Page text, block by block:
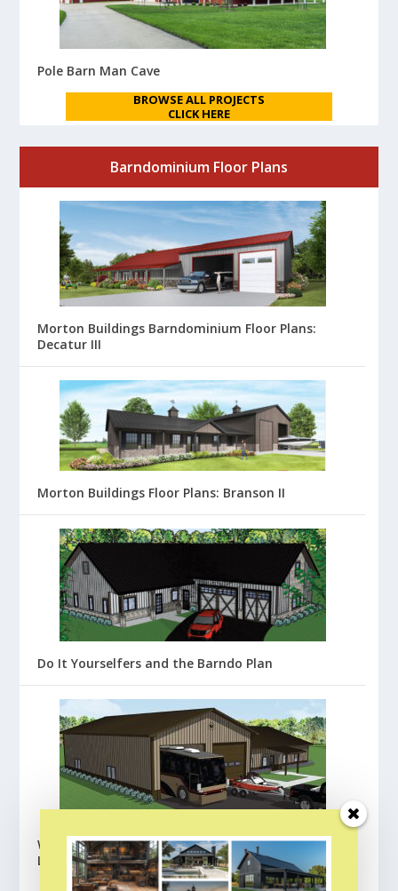
Pole Barn Man Cave
BROWSE ALL PROJECTS
CLICK HERE
Barndominium Floor Plans
Morton Buildings Barndominium Floor Plans:
Decatur III
Morton Buildings Floor Plans: Branson II
Do It Yourselfers and the Barndo Plan
Wick Buildings Barndominium Floor Plans:
Lafayette